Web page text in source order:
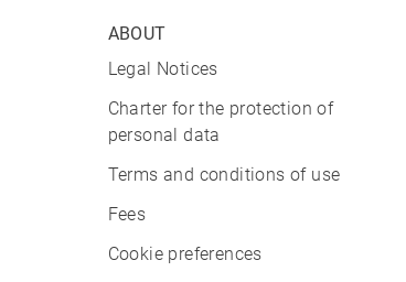
ABOUT
Legal Notices
Charter for the protection of
personal data
Terms and conditions of use
Fees
Cookie preferences